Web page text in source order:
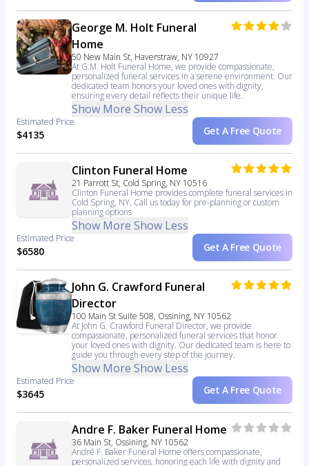
George M. Holt Funeral
Home
50 New Main St, Haverstraw, NY 10927
At G.M. Holt Funeral Home, we provide compassionate,
personalized funeral services in a serene environment. Our
dedicated team honors your loved ones with dignity,
ensuring every detail reflects their unique life.
Show More Show Less
Estimated Price
$4135 Get A Free Quote
Clinton Funeral Home
21 Parrott St, Cold Spring, NY 10516
Clinton Funeral Home provides complete funeral services in
Cold Spring, NY. Call us today for pre-planning or custom
planning options
Show More Show Less
Estimated Price
$6580 Get A Free Quote
John G. Crawford Funeral
Director
100 Main St Suite 508, Ossining, NY 10562
At John G. Crawford Funeral Director, we provide
compassionate, personalized funeral services that honor
your loved ones with dignity. Our dedicated team is here to
guide you through every step of the journey.
Show More Show Less
Estimated Price
$3645 Get A Free Quote
Andre F. Baker Funeral Home
36 Main St, Ossining, NY 10562
André F. Baker Funeral Home offers compassionate,
personalized services, honoring each life with dignity and